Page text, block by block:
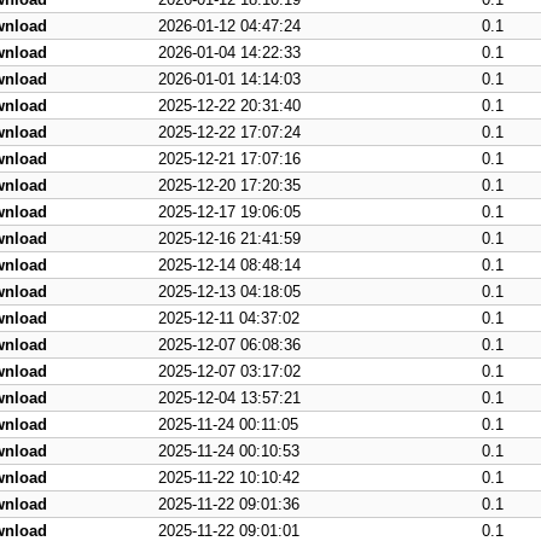
2026-01-12 04:47:24
0.1
2026-01-04 14:22:33
0.1
2026-01-01 14:14:03
0.1
2025-12-22 20:31:40
0.1
2025-12-22 17:07:24
0.1
2025-12-21 17:07:16
0.1
2025-12-20 17:20:35
0.1
2025-12-17 19:06:05
0.1
2025-12-16 21:41:59
0.1
2025-12-14 08:48:14
0.1
2025-12-13 04:18:05
0.1
2025-12-11 04:37:02
0.1
2025-12-07 06:08:36
0.1
2025-12-07 03:17:02
0.1
2025-12-04 13:57:21
0.1
2025-11-24 00:11:05
0.1
2025-11-24 00:10:53
0.1
2025-11-22 10:10:42
0.1
2025-11-22 09:01:36
0.1
2025-11-22 09:01:01 0.1